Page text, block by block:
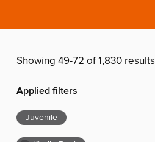
Showing 49-72 of 1,830 results
Applied filters
Juvenile